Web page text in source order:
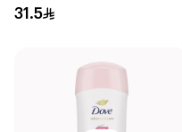
Roll On Original 50Ml
31.5